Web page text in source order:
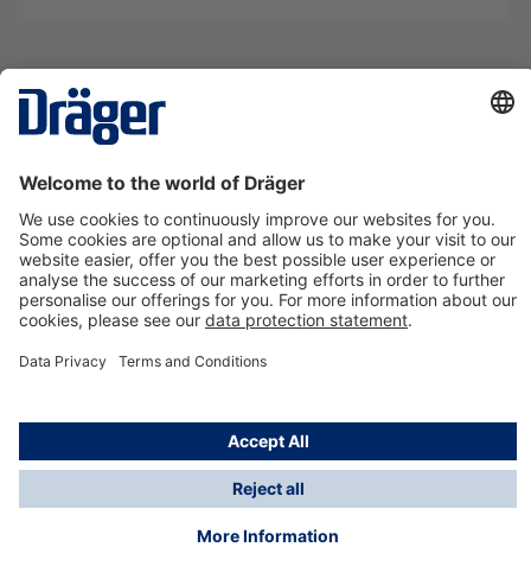
About Dräger
Information
*Taxes and shipping costs are not included in prices
shown, unless stated otherwise. Additional charges